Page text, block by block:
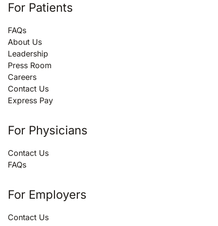
For Patients
FAQs
About Us
Leadership
Press Room
Careers
Contact Us
Express Pay
For Physicians
Contact Us
FAQs
For Employers
Contact Us